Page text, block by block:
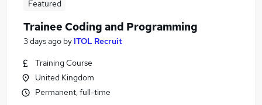
Featured
Trainee Coding and Programming
3 days ago by ITOL Recruit
Training Course
United Kingdom
Permanent, full-time